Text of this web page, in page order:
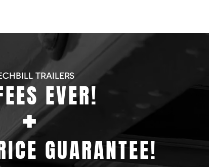
TRAILERS
EVER!
+
GUARANTEE!